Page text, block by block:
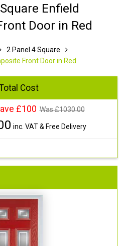
Enfield
Door in Red
2 Panel 4 Square
Front Door in Red
Cost
£100 Was £1030.00
inc. VAT & Free Delivery